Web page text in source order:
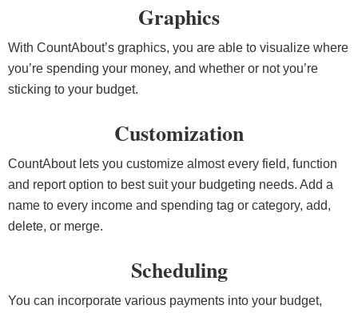
Graphics
With CountAbout’s graphics, you are able to visualize where
you’re spending your money, and whether or not you’re
sticking to your budget.
Customization
CountAbout lets you customize almost every field, function
and report option to best suit your budgeting needs. Add a
name to every income and spending tag or category, add,
delete, or merge.
Scheduling
You can incorporate various payments into your budget,